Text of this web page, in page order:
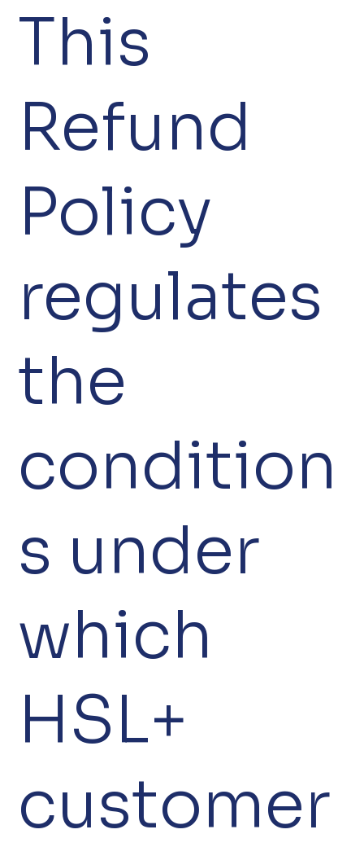
This
Refund
Policy
regulates
the
condition
s under
which
HSL+
customer